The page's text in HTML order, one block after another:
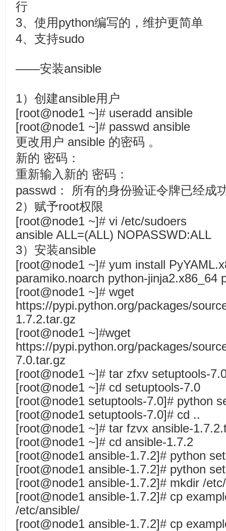
行
3、使用python编写的，维护更简
4、支持sudo
——安装ansible
1）创建ansible用户
[root@node1 ~]# useradd ansible
[root@node1 ~]# passwd ansible
更改用户 ansible 的密码 。
新的 密码：
重新输入新的 密码：
passwd： 所有的身份验证令牌已经成
2）赋予root权限
[root@node1 ~]# vi /etc/sudoers
ansible ALL=(ALL) NOPASSWD:ALL
3）安装ansible
[root@node1 ~]# yum install
paramiko.noarch python-jinja2.x86_64
[root@node1 ~]# wget
https://pypi.python.org/packages/
1.7.2.tar.gz
[root@node1 ~]#wget
https://pypi.python.org/packages/
7.0.tar.gz
[root@node1 ~]# tar zfxv setuptools-
[root@node1 ~]# cd setuptools-7.0
[root@node1 setuptools-7.0]# python
[root@node1 setuptools-7.0]# cd ..
[root@node1 ~]# tar fzvx ansible-
[root@node1 ~]# cd ansible-1.7.2
[root@node1 ansible-1.7.2]# python
[root@node1 ansible-1.7.2]# python
[root@node1 ansible-1.7.2]# mkdir /
[root@node1 ansible-1.7.2]# cp
/etc/ansible/
[root@node1 ansible-1.7.2]# cp